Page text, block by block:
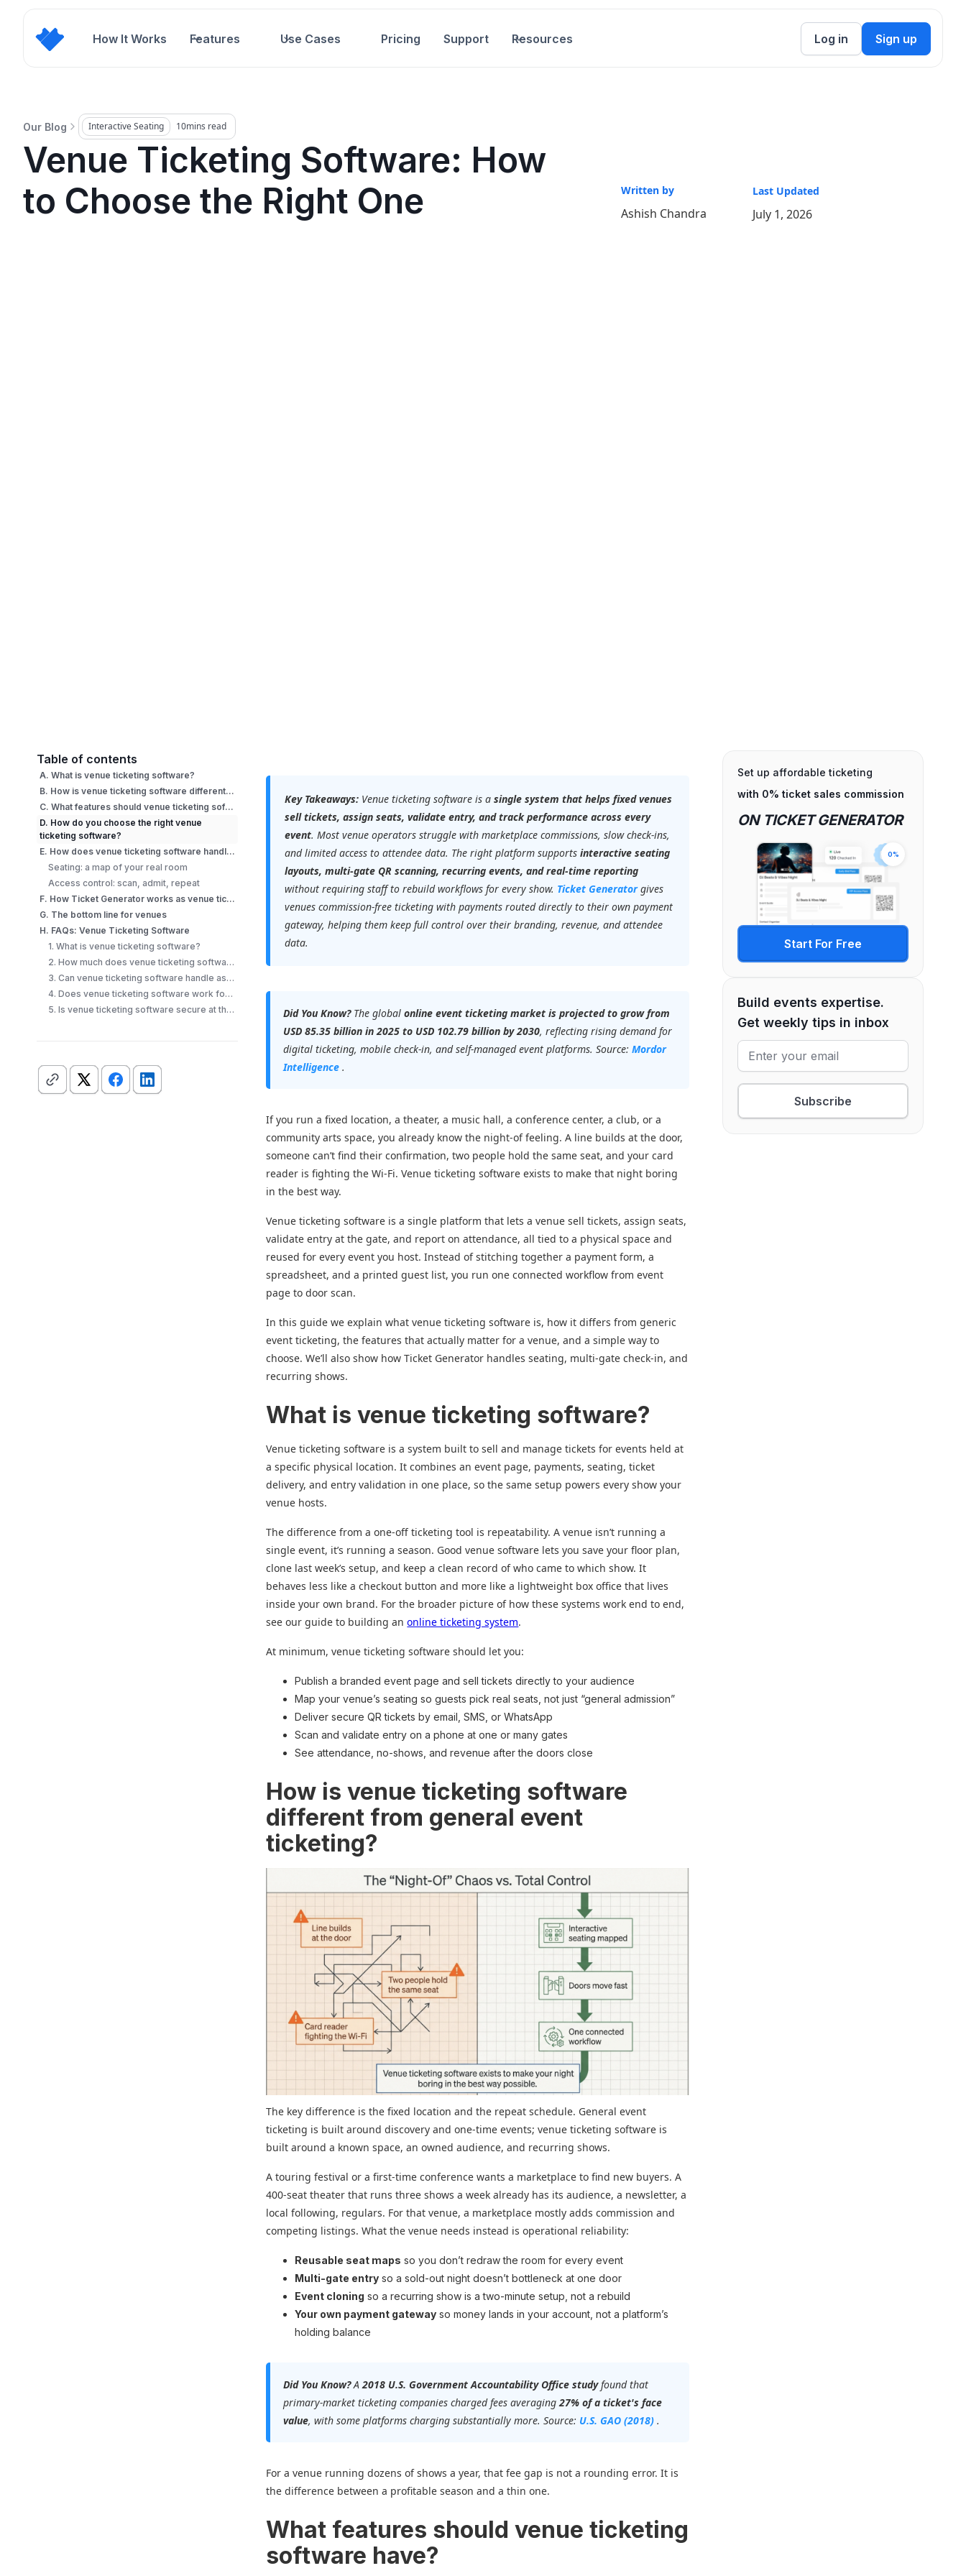
How It Works Features Use Cases Pricing Support Resources Log in Sign up
Our Blog Interactive Seating 10mins read
Venue Ticketing Software: How
to Choose the Right One
Written by
Ashish Chandra
Last Updated
July 1, 2026
Table of contents
A. What is venue ticketing software?
B. How is venue ticketing software different from general event ticketing?
C. What features should venue ticketing software have?
D. How do you choose the right venue
ticketing software?
E. How does venue ticketing software handle seating and access control?
Seating: a map of your real room
Access control: scan, admit, repeat
F. How Ticket Generator works as venue ticketing software?
G. The bottom line for venues
H. FAQs: Venue Ticketing Software
1. What is venue ticketing software?
2. How much does venue ticketing software cost?
3. Can venue ticketing software handle assigned seating?
4. Does venue ticketing software work for recurring events?
5. Is venue ticketing software secure at the door?
Key Takeaways: Venue ticketing software is asingle system that helps fixed venues
sell tickets, assign seats, validate entry, and track performance across every
event. Most venue operators struggle with marketplace commissions, slow check-ins,
and limited access to attendee data. The right platform supportsinteractive seating
layouts, multi-gate QR scanning, recurring events, and real-time reporting
without requiring staff to rebuild workflows for every show. Ticket Generator gives
venues commission-free ticketing with payments routed directly to their own payment
gateway, helping them keep full control over their branding, revenue, and attendee
data.
Did You Know?The globalonline event ticketing market is projected to grow from
USD 85.35 billion in 2025 to USD 102.79 billion by 2030, reflecting rising demand for
digital ticketing, mobile check-in, and self-managed event platforms. Source:Mordor
Intelligence .
If you run a fixed location, a theater, a music hall, a conference center, a club, or a
community arts space, you already know the night-of feeling. A line builds at the door,
someone can’t find their confirmation, two people hold the same seat, and your card
reader is fighting the Wi-Fi. Venue ticketing software exists to make that night boring
in the best way.
Venue ticketing software is a single platform that lets a venue sell tickets, assign seats,
validate entry at the gate, and report on attendance, all tied to a physical space and
reused for every event you host. Instead of stitching together a payment form, a
spreadsheet, and a printed guest list, you run one connected workflow from event
page to door scan.
In this guide we explain what venue ticketing software is, how it differs from generic
event ticketing, the features that actually matter for a venue, and a simple way to
choose. We’ll also show how Ticket Generator handles seating, multi-gate check-in, and
recurring shows.
What is venue ticketing software?
Venue ticketing software is a system built to sell and manage tickets for events held at
a specific physical location. It combines an event page, payments, seating, ticket
delivery, and entry validation in one place, so the same setup powers every show your
venue hosts.
The difference from a one-off ticketing tool is repeatability. A venue isn’t running a
single event, it’s running a season. Good venue software lets you save your floor plan,
clone last week’s setup, and keep a clean record of who came to which show. It
behaves less like a checkout button and more like a lightweight box office that lives
inside your own brand. For the broader picture of how these systems work end to end,
see our guide to building anonline ticketing system.
At minimum, venue ticketing software should let you:
Publish a branded event page and sell tickets directly to your audience
Map your venue’s seating so guests pick real seats, not just “general admission”
Deliver secure QR tickets by email, SMS, or WhatsApp
Scan and validate entry on a phone at one or many gates
See attendance, no-shows, and revenue after the doors close
How is venue ticketing software
different from general event
ticketing?
The key difference is the fixed location and the repeat schedule. General event
ticketing is built around discovery and one-time events; venue ticketing software is
built around a known space, an owned audience, and recurring shows.
A touring festival or a first-time conference wants a marketplace to find new buyers. A
400-seat theater that runs three shows a week already has its audience, a newsletter, a
local following, regulars. For that venue, a marketplace mostly adds commission and
competing listings. What the venue needs instead is operational reliability:
Reusable seat maps so you don’t redraw the room for every event
Multi-gate entry so a sold-out night doesn’t bottleneck at one door
Event cloning so a recurring show is a two-minute setup, not a rebuild
Your own payment gateway so money lands in your account, not a platform’s
holding balance
Did You Know?A2018 U.S. Government Accountability Office studyfound that
primary-market ticketing companies charged fees averaging27% of a ticket's face
value, with some platforms charging substantially more. Source: U.S. GAO (2018) .
For a venue running dozens of shows a year, that fee gap is not a rounding error. It is
the difference between a profitable season and a thin one.
What features should venue ticketing
software have?
Set up affordable ticketing
with 0% ticket sales commission
ON TICKET GENERATOR
0%
Start For Free
Build events expertise.
Get weekly tips in inbox
Subscribe